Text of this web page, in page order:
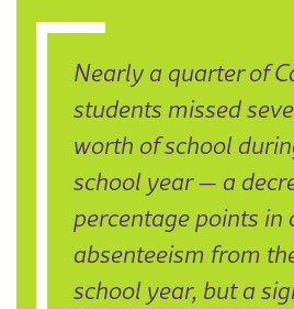
Nearly a quarter of
students missed
worth of school
school year — a
percentage points in
absenteeism from
school year, but a